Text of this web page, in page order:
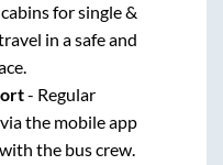
for single &
in a safe and
- Regular
the mobile app
the bus crew.